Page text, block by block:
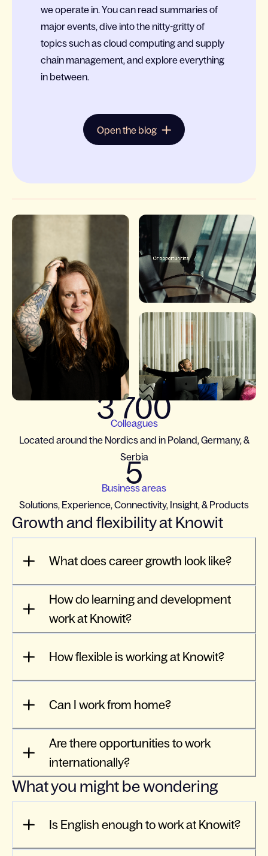
we operate in. You can read summaries of
major events, dive into the nitty-gritty of
topics such as cloud computing and supply
chain management, and explore everything
in between.
Open the blog
3 700
Colleagues
Located around the Nordics and in Poland, Germany, &
Serbia
5
Business areas
Solutions, Experience, Connectivity, Insight, & Products
Growth and flexibility at Knowit
What does career growth look like?
How do learning and development
work at Knowit?
How flexible is working at Knowit?
Can I work from home?
Are there opportunities to work
internationally?
What you might be wondering
Is English enough to work at Knowit?